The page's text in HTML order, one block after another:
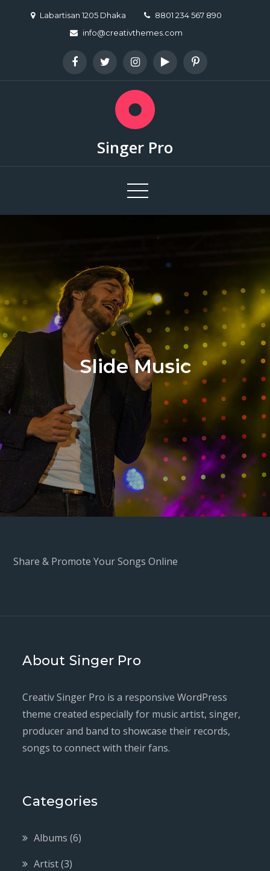
Labartisan 1205 Dhaka
8801 234 567 890
info@creativthemes.com
Singer Pro
Slide Music
Share & Promote Your Songs Online
About Singer Pro
Creativ Singer Pro is a responsive WordPress
theme created especially for music artist, singer,
producer and band to showcase their records,
songs to connect with their fans.
Categories
Albums (6)
Artist(3)